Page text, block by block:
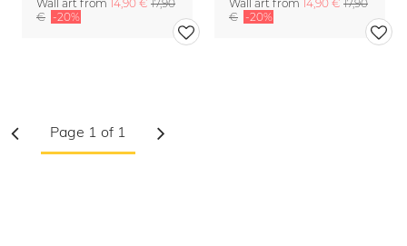
Wall art from 14,90 € 17,90
€ -20%
Wall art from 14,90 € 17,90
€ -20%